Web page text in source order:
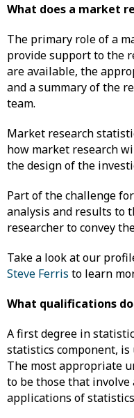
What does a market
The primary role of a
provide support to the
are available, the
and a summary of the
team.
Market research
how market research
the design of the
Part of the challenge
analysis and results to
researcher to convey
Take a look at our
Steve Ferris to learn
What qualifications
A first degree in
statistics component,
The most appropriate
to be those that
applications of